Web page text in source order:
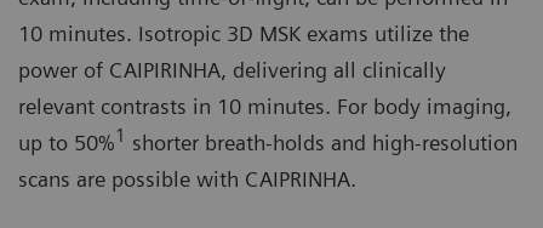
10 minutes. Isotropic 3D MSK exams utilize the
power of CAIPIRINHA, delivering all clinically
relevant contrasts in 10 minutes. For body imaging,
up to 50%1 shorter breath-holds and high-resolution
scans are possible with CAIPRINHA.